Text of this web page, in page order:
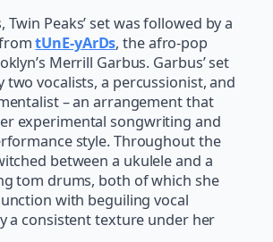
Twin Peaks’ set was followed by a
tUnE-yArDs, the afro-pop
Merrill Garbus. Garbus’ set
two vocalists, a percussionist, and
– an arrangement that
experimental songwriting and
style. Throughout the
between a ukulele and a
tom drums, both of which she
with beguiling vocal
a consistent texture under her